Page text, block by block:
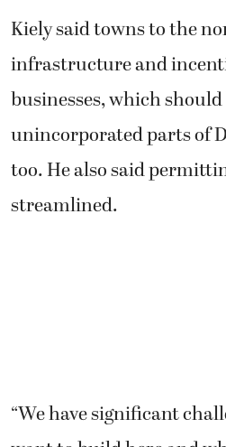
Kiely said towns to the
infrastructure and
businesses, which
unincorporated parts of
too. He also said
streamlined.
“We have significant